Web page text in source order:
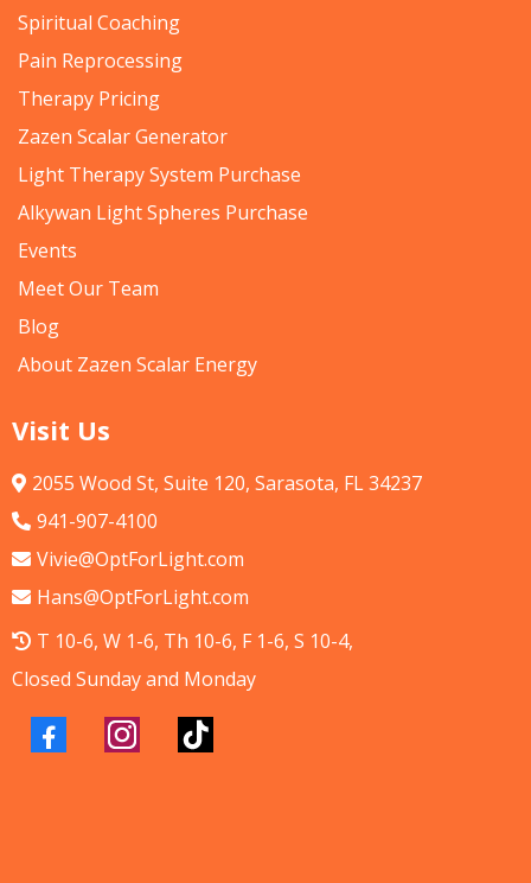
Spiritual Coaching
Pain Reprocessing
Therapy Pricing
Zazen Scalar Generator
Light Therapy System Purchase
Alkywan Light Spheres Purchase
Events
Meet Our Team
Blog
About Zazen Scalar Energy
Visit Us
2055 Wood St, Suite 120, Sarasota, FL 34237
941-907-4100
Vivie@OptForLight.com
Hans@OptForLight.com
T 10-6, W 1-6, Th 10-6, F 1-6, S 10-4,
Closed Sunday and Monday